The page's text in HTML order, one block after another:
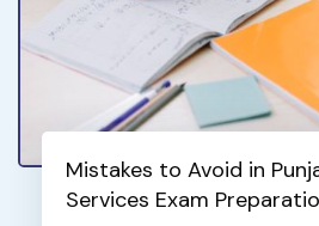
Mistakes to Avoid in
Services Exam